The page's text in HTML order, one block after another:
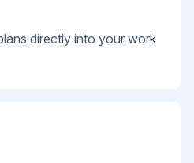
directly into your work